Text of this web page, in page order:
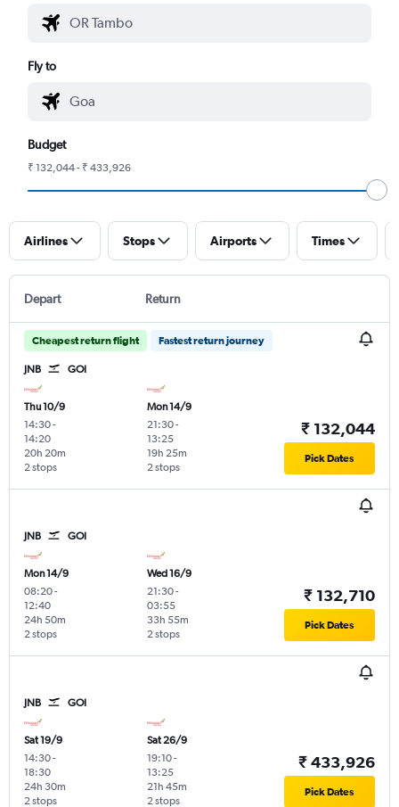
Fly to
Budget
₹ 132,044 - ₹ 433,926
Airlines Stops Airports Times
Depart Return
Cheapest return flight Fastest return journey
JNB GOI
Thu 10/9
14:30-
14:20
2 stops
20h 20m
Mon 14/9
21:30-
13:25
2 stops
19h 25m
₹ 132,044
Pick Dates
JNB GOI
Mon 14/9
08:20-
12:40
2 stops
24h 50m
Wed 16/9
21:30-
03:55
2 stops
33h 55m
₹ 132,710
Pick Dates
JNB GOI
Sat 19/9
14:30-
18:30
2 stops
24h 30m
Sat 26/9
19:10-
13:25
2 stops
21h 45m
₹ 433,926
Pick Dates